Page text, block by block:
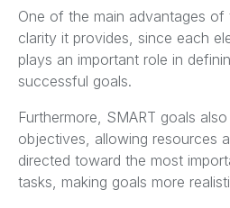
One of the main advantages of
clarity it provides, since each
plays an important role in
successful goals.
Furthermore, SMART goals
objectives, allowing resources
directed toward the most
tasks, making goals more